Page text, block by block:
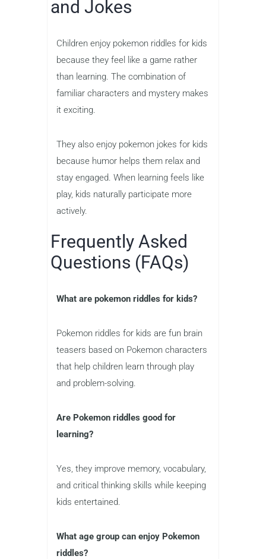
and Jokes
Children enjoy pokemon riddles for kids
because they feel like a game rather
than learning. The combination of
familiar characters and mystery makes
it exciting.
They also enjoy pokemon jokes for kids
because humor helps them relax and
stay engaged. When learning feels like
play, kids naturally participate more
actively.
Frequently Asked
Questions (FAQs)
What are pokemon riddles for kids?
Pokemon riddles for kids are fun brain
teasers based on Pokemon characters
that help children learn through play
and problem-solving.
Are Pokemon riddles good for
learning?
Yes, they improve memory, vocabulary,
and critical thinking skills while keeping
kids entertained.
What age group can enjoy Pokemon
riddles?